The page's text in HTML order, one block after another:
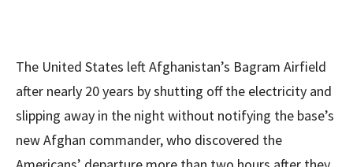
The United States left Afghanistan’s Bagram Airfield
after nearly 20 years by shutting off the electricity and
slipping away in the night without notifying the base’s
new Afghan commander, who discovered the